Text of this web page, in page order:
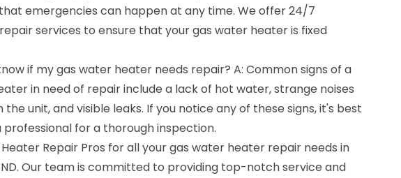
emergencies can happen at any time. We offer 24/7
services to ensure that your gas water heater is fixed
if my gas water heater needs repair? A: Common signs of a
in need of repair include a lack of hot water, strange noises
unit, and visible leaks. If you notice any of these signs, it's best
for a thorough inspection.
Repair Pros for all your gas water heater repair needs in
Our team is committed to providing top-notch service and